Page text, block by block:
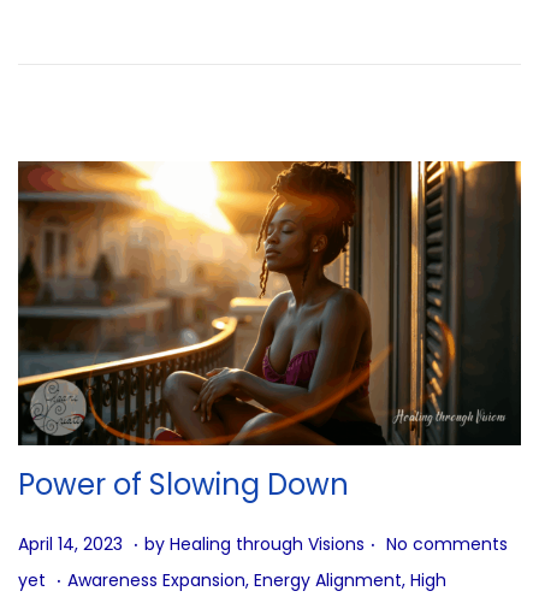
…
Power of Slowing Down
P
o
April 14, 2023 A
u
. by Healing through Visions . No comments
yet . P
Awareness Expansion, Energy Alignment, High